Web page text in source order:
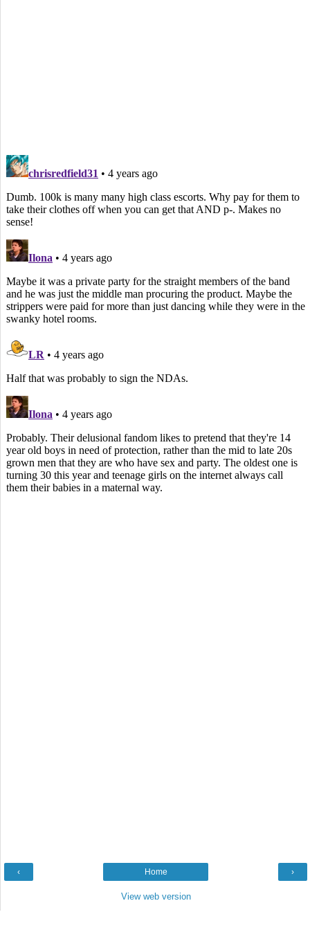
‹ ›
Home
View web version